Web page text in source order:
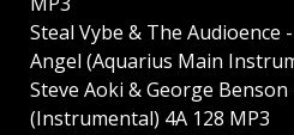
Steal Vybe & The Audioence
Angel (Aquarius Main
Steve Aoki & George
(Instrumental) 4A 128 MP3